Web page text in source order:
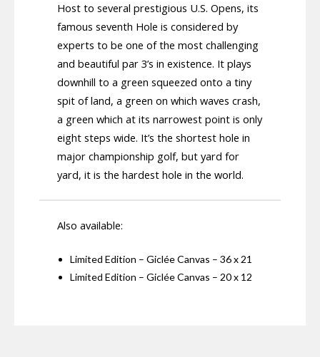
Host to several prestigious U.S. Opens, its
famous seventh Hole is considered by
experts to be one of the most challenging
and beautiful par 3’s in existence. It plays
downhill to a green squeezed onto a tiny
spit of land, a green on which waves crash,
a green which at its narrowest point is only
eight steps wide. It’s the shortest hole in
major championship golf, but yard for
yard, it is the hardest hole in the world.
Also available:
Limited Edition – Giclée Canvas – 36 x 21
Limited Edition – Giclée Canvas – 20 x 12